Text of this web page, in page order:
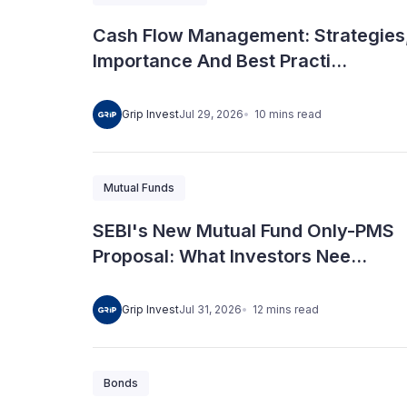
Cash Flow Management:
Importance And Best Practi...
Grip InvestJul 29, 2026 10 mins read
Mutual Funds
SEBI's New Mutual Fund Only-PMS
Proposal: What Investors Nee...
Grip InvestJul 31, 2026 12 mins read
Bonds